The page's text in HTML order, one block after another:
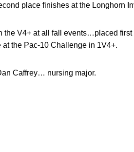
place finishes at the Longhorn
V4+ at all fall events…placed first
the Pac-10 Challenge in 1V4+.
Caffrey… nursing major.